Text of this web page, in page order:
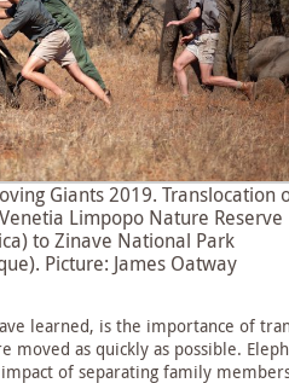
Giants 2019. Translocation
Limpopo Nature Reserve
to Zinave National Park
Picture: James Oatway
learned, is the importance of
moved as quickly as possible.
of separating family